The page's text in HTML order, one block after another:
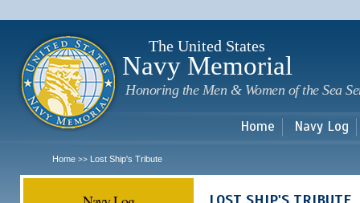
The United States
Navy Memorial
Honoring the Men & Women of the Sea
Home Navy Log
Home >> Lost Ship's Tribute